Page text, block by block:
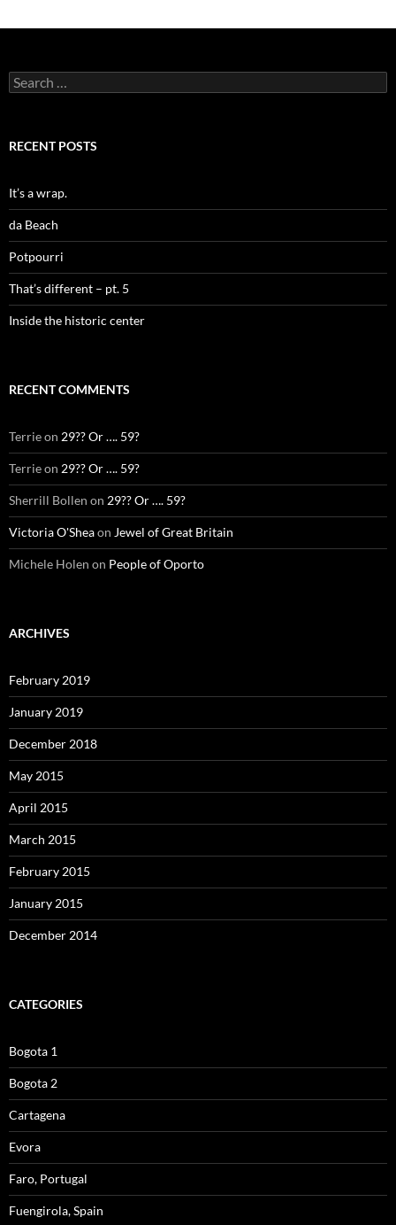
Search
for:
RECENT POSTS
It’s a wrap.
da Beach
Potpourri
That’s different – pt. 5
Inside the historic center
RECENT COMMENTS
Terrieon 29?? Or …. 59?
Terrieon 29?? Or …. 59?
Sherrill Bollen on 29?? Or …. 59?
Victoria O'Sheaon Jewel of Great Britain
Michele Holen on People of Oporto
ARCHIVES
February 2019
January 2019
December 2018
May 2015
April 2015
March 2015
February 2015
January 2015
December 2014
CATEGORIES
Bogota 1
Bogota 2
Cartagena
Evora
Faro, Portugal
Fuengirola, Spain